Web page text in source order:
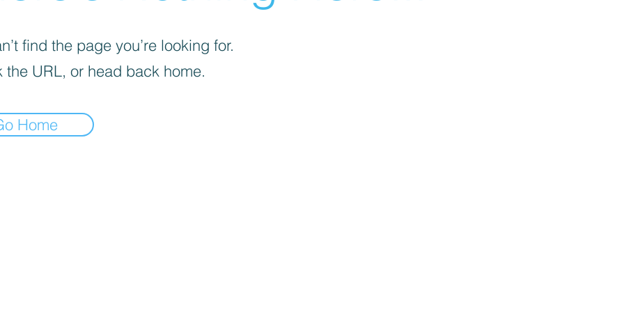
find the page you’re looking for.
the URL, or head back home.
Home